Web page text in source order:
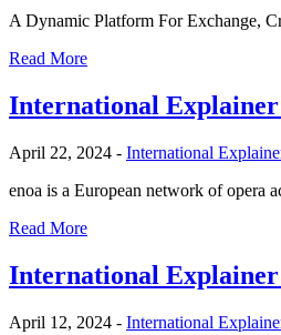
A Dynamic Platform For Exchange,
Read More
International
April 22, 2024 - International
enoa is a European network of opera
Read More
International
April 12, 2024 - International